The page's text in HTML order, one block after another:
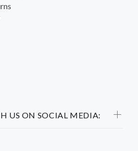
US ON SOCIAL MEDIA: